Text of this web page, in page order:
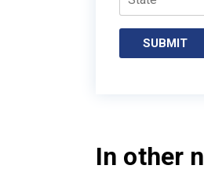
SUBMIT
In other